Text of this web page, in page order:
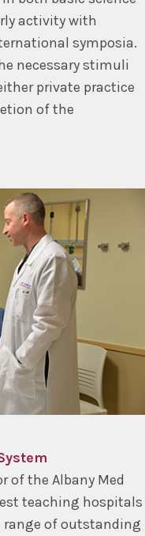
activity with
symposia.
necessary stimuli
private practice
of the
of the Albany Med
teaching hospitals
range of outstanding